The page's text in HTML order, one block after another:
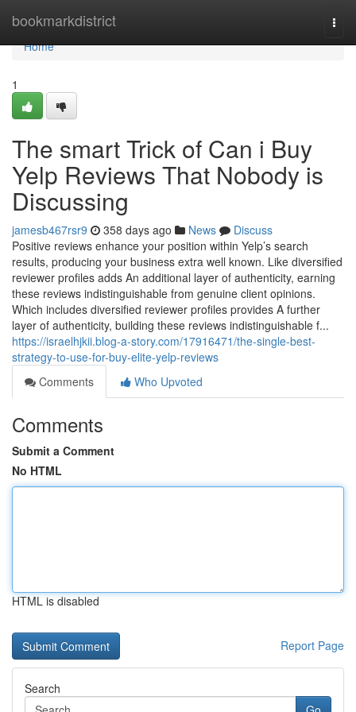
bookmarkdistrict
Home
Home
1
The smart Trick of Can i Buy
Yelp Reviews That Nobody is
Discussing
jamesb467rsr9 358 days ago News
Discuss
Positive reviews enhance your position within Yelp’s search
results, producing your business extra well known. Like diversified
reviewer profiles adds An additional layer of authenticity, earning
these reviews indistinguishable from genuine client opinions.
Which includes diversified reviewer profiles provides A further
layer of authenticity, building these reviews indistinguishable f...
https://israelhjkii.blog-a-story.com/17916471/the-single-best-
strategy-to-use-for-buy-elite-yelp-reviews
Comments
Who Upvoted
Comments
Submit a Comment
No HTML
HTML is disabled
Report Page
Search